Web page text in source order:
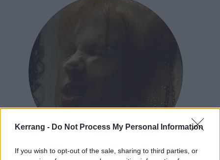
Kerrang - Do Not Process My Personal Information
If you wish to opt-out of the sale, sharing to third parties, or